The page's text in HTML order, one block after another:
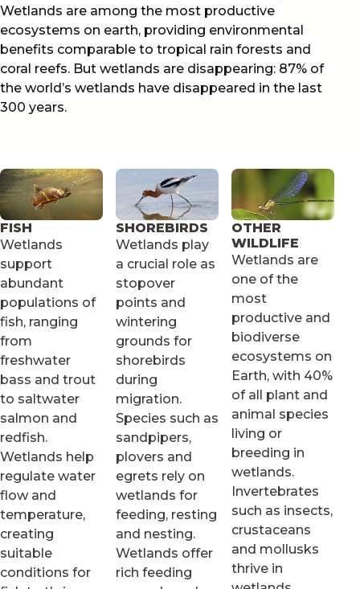
Wetlands are among the most productive
ecosystems on earth, providing environmental
benefits comparable to tropical rain forests and
coral reefs. But wetlands are disappearing: 87% of
the world’s wetlands have disappeared in the last
300 years.
FISH
Wetlands
support
abundant
populations of
fish, ranging
from
freshwater
bass and trout
to saltwater
salmon and
redfish.
Wetlands help
regulate water
flow and
temperature,
creating
suitable
conditions for
SHOREBIRDS
Wetlands play
a crucial role as
stopover
points and
wintering
grounds for
shorebirds
during
migration.
Species such as
sandpipers,
plovers and
egrets rely on
wetlands for
feeding, resting
and nesting.
Wetlands offer
rich feeding
OTHER
WILDLIFE
Wetlands are
one of the
most
productive and
biodiverse
ecosystems on
Earth, with 40%
of all plant and
animal species
living or
breeding in
wetlands.
Invertebrates
such as insects,
crustaceans
and mollusks
thrive in